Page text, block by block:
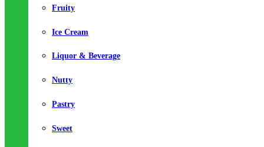
Fruity
Ice Cream
Liquor & Beverage
Nutty
Pastry
Sweet